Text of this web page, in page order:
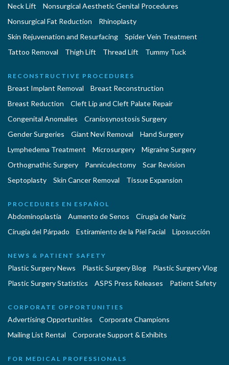
Neck Lift
Nonsurgical Aesthetic Genital Procedures
Nonsurgical Fat Reduction
Rhinoplasty
Skin Rejuvenation and Resurfacing
Spider Vein Treatment
Tattoo Removal
Thigh Lift Thread Lift Tummy Tuck
RECONSTRUCTIVE PROCEDURES
Breast Implant Removal
Breast Reconstruction
Breast Reduction
Cleft Lip and Cleft Palate Repair
Congenital Anomalies
Craniosynostosis Surgery
Gender Surgeries
Giant Nevi Removal
Hand Surgery
Lymphedema Treatment
Microsurgery
Migraine Surgery
Orthognathic Surgery
Panniculectomy
Scar Revision
Septoplasty
Skin Cancer Removal Tissue Expansion
PROCEDURES EN ESPAÑOL
Abdominoplastía Aumento de Senos
Cirugia de Naríz
Cirugía del Párpado
Estiramiento de la Piel Facial Liposucción
NEWS & PATIENT SAFETY
Plastic Surgery News Plastic Surgery Blog
Plastic Surgery Vlog
Plastic Surgery Statistics
ASPS Press Releases Patient Safety
CORPORATE OPPORTUNITIES
Advertising Opportunities
Corporate Champions
Mailing List Rental
Corporate Support & Exhibits
FOR MEDICAL PROFESSIONALS